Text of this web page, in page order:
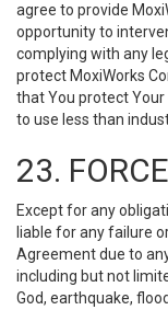
agree to provide
opportunity to
complying with any
protect MoxiWorks
that You protect
to use less than
23.
Except for any
liable for any failure
Agreement due to
including but not
God, earthquake,